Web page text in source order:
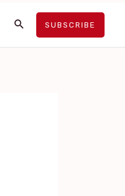
SearchSUBSCRIBE